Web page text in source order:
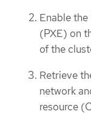
Enable
(PXE) on
of the
Retrieve
network
resource